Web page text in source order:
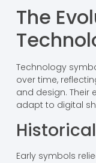
The
Technology
over time,
and design. Their
adapt to digital
Early symbols